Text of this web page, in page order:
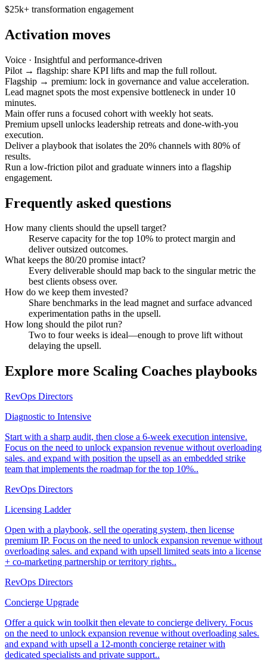
$25k+ transformation engagement
Activation moves
Voice · Insightful and performance-driven
Pilot → flagship: share KPI lifts and map the full rollout.
Flagship → premium: lock in governance and value acceleration.
Lead magnet spots the most expensive bottleneck in under 10
minutes.
Main offer runs a focused cohort with weekly hot seats.
Premium upsell unlocks leadership retreats and done-with-you
execution.
Deliver a playbook that isolates the 20% channels with 80% of
results.
Run a low-friction pilot and graduate winners into a flagship
engagement.
Frequently asked questions
How many clients should the upsell target?
Reserve capacity for the top 10% to protect margin and
deliver outsized outcomes.
What keeps the 80/20 promise intact?
Every deliverable should map back to the singular metric the
best clients obsess over.
How do we keep them invested?
Share benchmarks in the lead magnet and surface advanced
experimentation paths in the upsell.
How long should the pilot run?
Two to four weeks is ideal—enough to prove lift without
delaying the upsell.
Explore more Scaling Coaches playbooks
RevOps Directors
Diagnostic to Intensive
Start with a sharp audit, then close a 6-week execution intensive.
Focus on the need to unlock expansion revenue without overloading
sales. and expand with position the upsell as an embedded strike
team that implements the roadmap for the top 10%..
RevOps Directors
Licensing Ladder
Open with a playbook, sell the operating system, then license
premium IP. Focus on the need to unlock expansion revenue without
overloading sales. and expand with upsell limited seats into a license
+ co-marketing partnership or territory rights..
RevOps Directors
Concierge Upgrade
Offer a quick win toolkit then elevate to concierge delivery. Focus
on the need to unlock expansion revenue without overloading sales.
and expand with upsell a 12-month concierge retainer with
dedicated specialists and private support..